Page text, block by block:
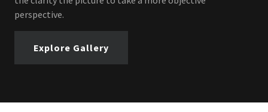
perspective.
Explore Gallery